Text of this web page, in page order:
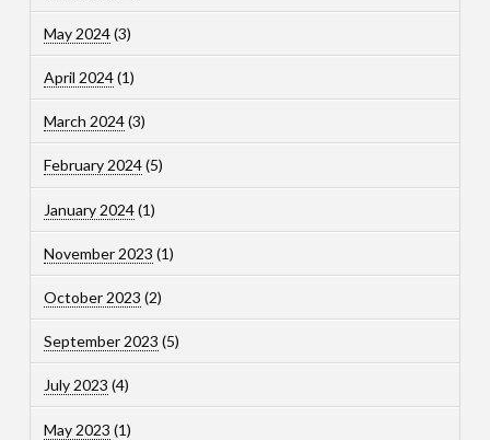
May 2024(3)
April 2024(1)
March 2024(3)
February 2024(5)
January 2024(1)
November 2023 (1)
October 2023 (2)
September 2023 (5)
July 2023 (4)
May 2023 (1)